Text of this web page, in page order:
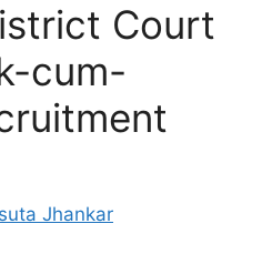
Court
cum-
Jhankar